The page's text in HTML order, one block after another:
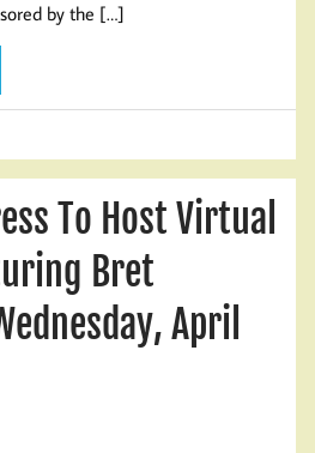
by the […]
To Host Virtual
Bret
April